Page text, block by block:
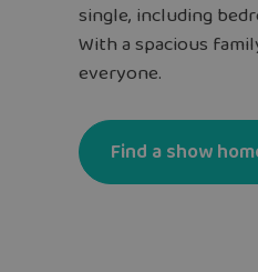
single, including
With a spacious
everyone.
Find a show